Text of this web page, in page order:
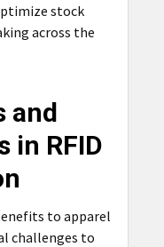
stock
across the
and
in RFID
to apparel
challenges to